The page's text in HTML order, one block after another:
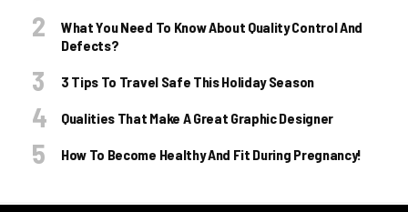
What You Need To Know About Quality Control And
Defects?
3 Tips To Travel Safe This Holiday Season
Qualities That Make A Great Graphic Designer
How To Become Healthy And Fit During Pregnancy!